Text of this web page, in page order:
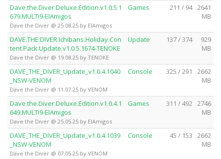
Dave.the.Diver.Deluxe.Edition.v1.0.5.1
679.MULTi9-ElAmigos
Dave the Diver @ 25.08.25 by ElAmigos
Games 211 / 94 2641
MB
DAVE.THE.DIVER.Ichibans.Holiday.Con
tent.Pack.Update.v1.0.5.1674-TENOKE
Dave the Diver @ 19.08.25 by TENOKE
Update 137 / 374
929
MB
DAVE_THE_DIVER_Update_v1.0.4.1040
_NSW-VENOM
Dave the Diver @ 11.07.25 by VENOM
Console 325 / 291
2662
MB
Dave.the.Diver.Deluxe.Edition.v1.0.4.1
649.MULTi9-ElAmigos
Dave the Diver @ 25.05.25 by ElAmigos
Games 311 / 492 2746
MB
DAVE_THE_DIVER_Update_v1.0.4.1039
_NSW-VENOM
Dave the Diver @ 07.05.25 by VENOM
Console 45 / 153
2662
MB